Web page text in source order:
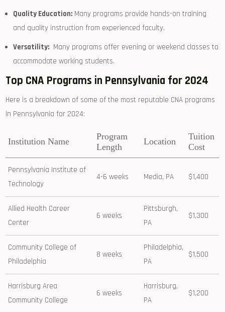
Quality Education: ‌Many programs provide hands-on training
and quality instruction​ from⁤ experienced​ faculty.
Versatility: ⁢ Many ​programs offer evening or weekend classes to
accommodate working students.
Top‍ CNA Programs in Pennsylvania for 2024
Here⁣ is a breakdown ⁢of some of the most ⁢reputable CNA programs
in Pennsylvania for 2024:
Institution Name
Program
Length
Location
Tuition
Cost
Pennsylvania Institute of
Technology
4-6 weeks Media, PA $1,400
Allied Health Career
Center
6 weeks
Pittsburgh,
PA
$1,300
Community College of
Philadelphia
8 weeks
Philadelphia,
PA
$1,500
Harrisburg Area
Community College
6 weeks
Harrisburg,
PA
$1,200